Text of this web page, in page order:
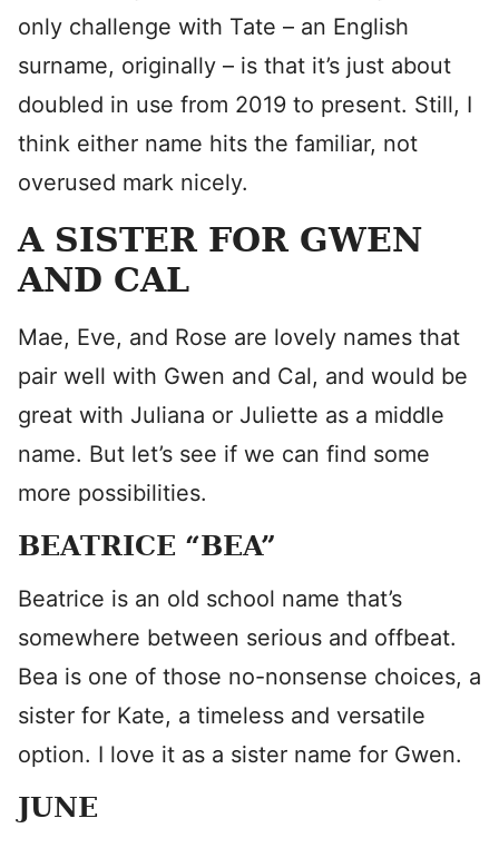
only challenge with Tate – an English
surname, originally – is that it’s just about
doubled in use from 2019 to present. Still, I
think either name hits the familiar, not
overused mark nicely.
A SISTER FOR GWEN
AND CAL
Mae, Eve, and Rose are lovely names that
pair well with Gwen and Cal, and would be
great with Juliana or Juliette as a middle
name. But let’s see if we can find some
more possibilities.
BEATRICE “BEA”
Beatrice is an old school name that’s
somewhere between serious and offbeat.
Bea is one of those no-nonsense choices, a
sister for Kate, a timeless and versatile
option. I love it as a sister name for Gwen.
JUNE